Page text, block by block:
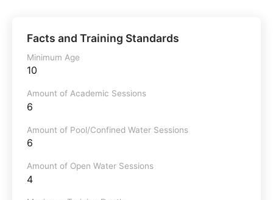
Facts and Training Standards
Minimum Age
10
Amount of Academic Sessions
6
Amount of Pool/Confined Water Sessions
6
Amount of Open Water Sessions
4